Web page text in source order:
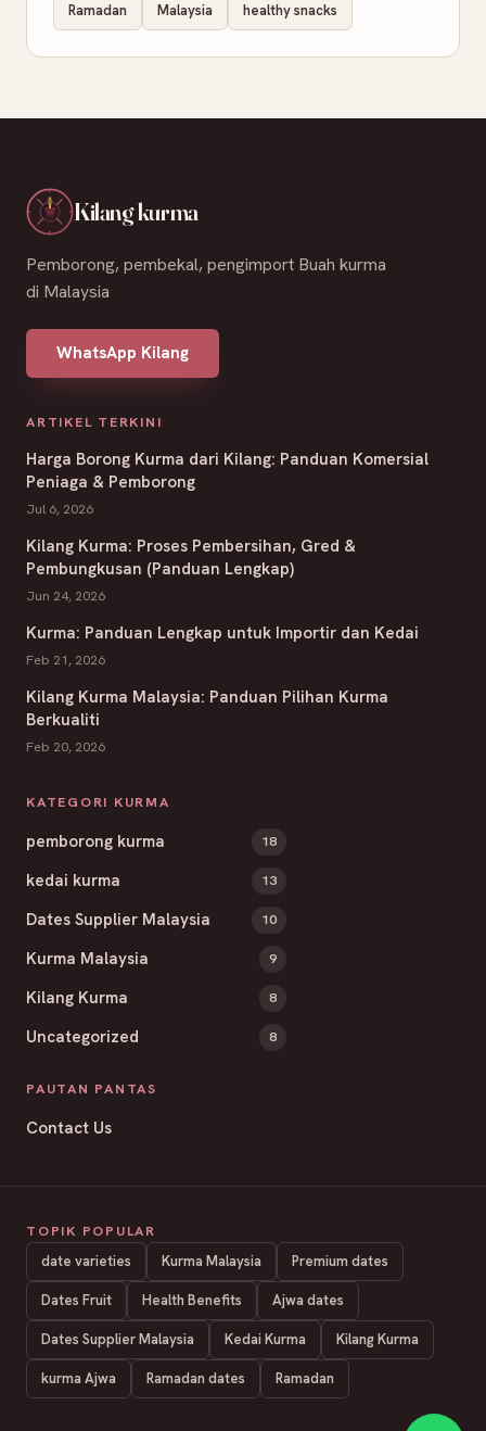
Ramadan Malaysia healthy snacks
Kilang kurma
Pemborong, pembekal, pengimport Buah kurma
di Malaysia
WhatsApp Kilang
ARTIKEL TERKINI
Harga Borong Kurma dari Kilang: Panduan Komersial
Peniaga & Pemborong
Jul 6, 2026
Kilang Kurma: Proses Pembersihan, Gred &
Pembungkusan (Panduan Lengkap)
Jun 24, 2026
Kurma: Panduan Lengkap untuk Importir dan Kedai
Feb 21, 2026
Kilang Kurma Malaysia: Panduan Pilihan Kurma
Berkualiti
Feb 20, 2026
KATEGORI KURMA
pemborong kurma 18
kedai kurma 13
Dates Supplier Malaysia 10
Kurma Malaysia 9
Kilang Kurma 8
Uncategorized 8
PAUTAN PANTAS
Contact Us
TOPIK POPULAR
date varieties
Kurma Malaysia Premium dates
Dates Fruit Health Benefits Ajwa dates
Dates Supplier Malaysia Kedai Kurma Kilang Kurma
kurma Ajwa Ramadan dates Ramadan